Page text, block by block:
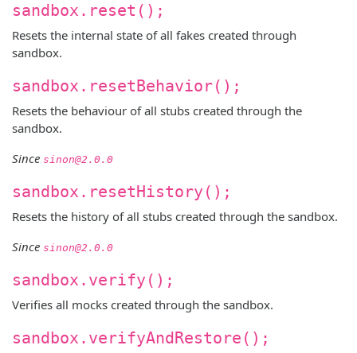
sandbox.reset();
Resets the internal state of all fakes created through
sandbox.
sandbox.resetBehavior();
Resets the behaviour of all stubs created through the
sandbox.
Since sinon@2.0.0
sandbox.resetHistory();
Resets the history of all stubs created through the sandbox.
Since sinon@2.0.0
sandbox.verify();
Verifies all mocks created through the sandbox.
sandbox.verifyAndRestore();